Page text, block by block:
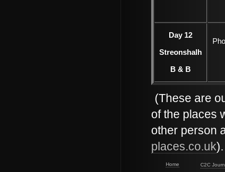
Day 12
Streonshalh
B & B
(These are
of the places
other person
places.co.uk
Home C2C